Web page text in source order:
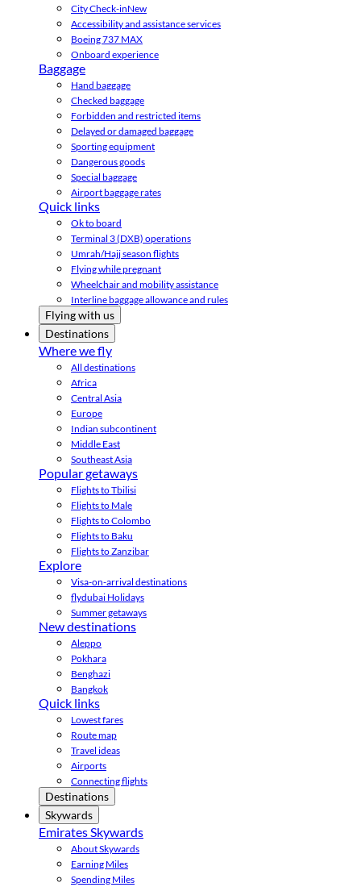
City Check-inNew
Accessibility and assistance services
Boeing 737 MAX
Onboard experience
Baggage
Hand baggage
Checked baggage
Forbidden and restricted items
Delayed or damaged baggage
Sporting equipment
Dangerous goods
Special baggage
Airport baggage rates
Quick links
Ok to board
Terminal 3 (DXB) operations
Umrah/Hajj season flights
Flying while pregnant
Wheelchair and mobility assistance
Interline baggage allowance and rules
Flying with us
Destinations
Where we fly
All destinations
Africa
Central Asia
Europe
Indian subcontinent
Middle East
Southeast Asia
Popular getaways
Flights to Tbilisi
Flights to Male
Flights to Colombo
Flights to Baku
Flights to Zanzibar
Explore
Visa-on-arrival destinations
flydubai Holidays
Summer getaways
New destinations
Aleppo
Pokhara
Benghazi
Bangkok
Quick links
Lowest fares
Route map
Travel ideas
Airports
Connecting flights
Destinations
Skywards
Emirates Skywards
About Skywards
Earning Miles
Spending Miles